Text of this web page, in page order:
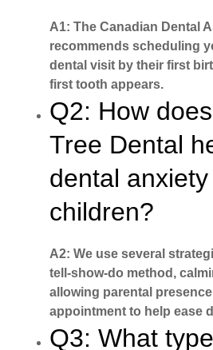
A1: The Canadian Dental
recommends scheduling
dental visit by their first
first tooth appears.
Q2: How
Tree Dental
dental anxiety
children?
A2: We use several
tell-show-do method,
allowing parental
appointment to help ease
Q3: What